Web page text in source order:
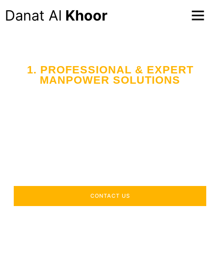
Danat Al Khoor
1. PROFESSIONAL & EXPERT
MANPOWER SOLUTIONS
CONTACT US